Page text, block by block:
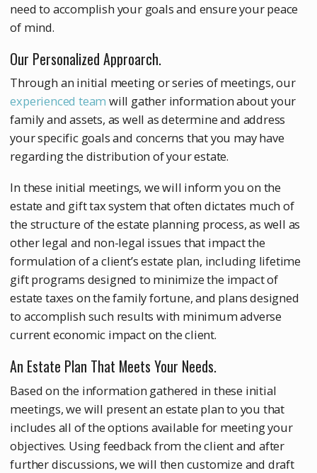
need to accomplish your goals and ensure your peace
of mind.
Our Personalized Approarch.
Through an initial meeting or series of meetings, our
experienced team will gather information about your
family and assets, as well as determine and address
your specific goals and concerns that you may have
regarding the distribution of your estate.
In these initial meetings, we will inform you on the
estate and gift tax system that often dictates much of
the structure of the estate planning process, as well as
other legal and non-legal issues that impact the
formulation of a client’s estate plan, including lifetime
gift programs designed to minimize the impact of
estate taxes on the family fortune, and plans designed
to accomplish such results with minimum adverse
current economic impact on the client.
An Estate Plan That Meets Your Needs.
Based on the information gathered in these initial
meetings, we will present an estate plan to you that
includes all of the options available for meeting your
objectives. Using feedback from the client and after
further discussions, we will then customize and draft